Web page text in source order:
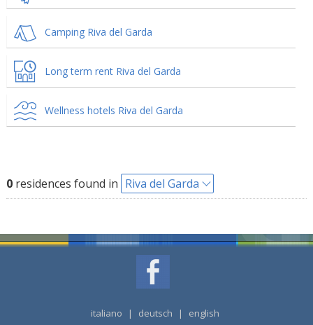
Camping Riva del Garda
Long term rent Riva del Garda
Wellness hotels Riva del Garda
0residences found in Riva del Garda
italiano | deutsch | english